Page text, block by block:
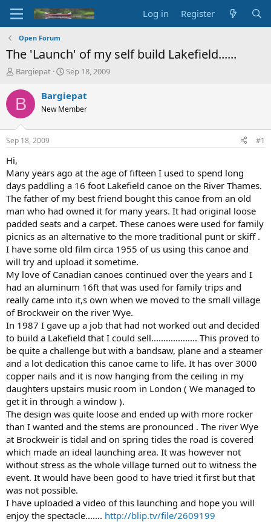
Log in Register
Open Forum
The 'Launch' of my self build Lakefield......
T
r
e
d
t
r
t
e
r
Bargiepat
S
a
t
t
Sep 18, 2009
B Bargiepat
New Member
Sep 18, 2009 #1
Hi,
Many years ago at the age of fifteen I used to spend long
days paddling a 16 foot Lakefield canoe on the River Thames.
The father of my best friend bought this canoe from an old
man who had owned it for many years. It had original loose
padded seats and a carpet. These canoes were used for family
picnics as an alternative to the more traditional punt or skiff .
I have some old film circa 1955 of us using this canoe and
will try and upload it sometime.
My love of Canadian canoes continued over the years and I
had an aluminum 16ft that was used for family trips and
really came into it,s own when we moved to the small village
of Brockweir on the river Wye.
In 1987 I gave up a job that had not worked out and decided
to build a Lakefield that I could sell................... This proved to
be quite a challenge but with a bandsaw, plane and a steamer
and a lot dedication this canoe came to life. It has over 3000
copper nails and it is now hanging from the ceiling in my
daughters upstairs music room in London ( We managed to
get it in through a window ).
The design was quite loose and ended up with more rocker
than I wanted and the stems are pronounced . The river Wye
at Brockweir is tidal and on spring tides the road is covered
which made an ideal launching area. It was however not
without stress as the whole village turned out to witness the
event. It would have been good to have tried it first but that
was not possible.
I have uploaded a video of this launching and hope you will
enjoy the spectacle....... http://blip.tv/file/2609199